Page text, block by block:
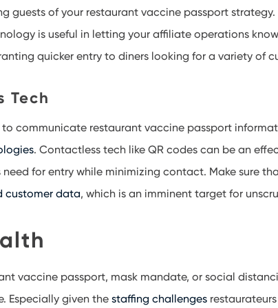
guests of your restaurant vaccine passport strategy.
is useful in letting your affiliate operations
quicker entry to diners looking for a variety of
Tech
communicate restaurant vaccine passport
. Contactless tech like QR codes can be an
for entry while minimizing contact. Make sure
customer data, which is an imminent target for
vaccine passport, mask mandate, or social
Especially given thestaffing challenges